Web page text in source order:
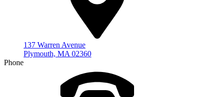
137 Warren Avenue
Plymouth, MA 02360
Phone